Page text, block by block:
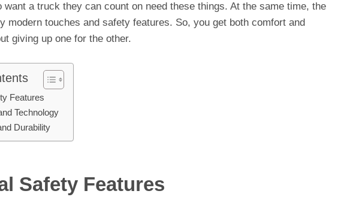
want a truck they can count on need these things. At the same time, the
modern touches and safety features. So, you get both comfort and
giving up one for the other.
Features
Technology
Durability
Safety Features